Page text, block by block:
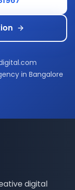
in Bangalore
digital